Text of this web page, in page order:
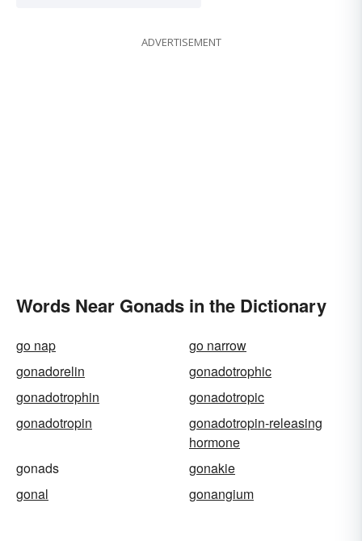
ADVERTISEMENT
Words Near Gonads in the Dictionary
go nap
go narrow
gonadorelin
gonadotrophic
gonadotrophin
gonadotropic
gonadotropin
gonadotropin-releasing
hormone
gonads
gonakie
gonal
gonangium